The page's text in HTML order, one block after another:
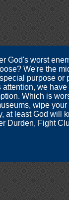
God's worst
We're the
purpose or
attention, we
Which is
wipe
at least God will
Durden, Fight